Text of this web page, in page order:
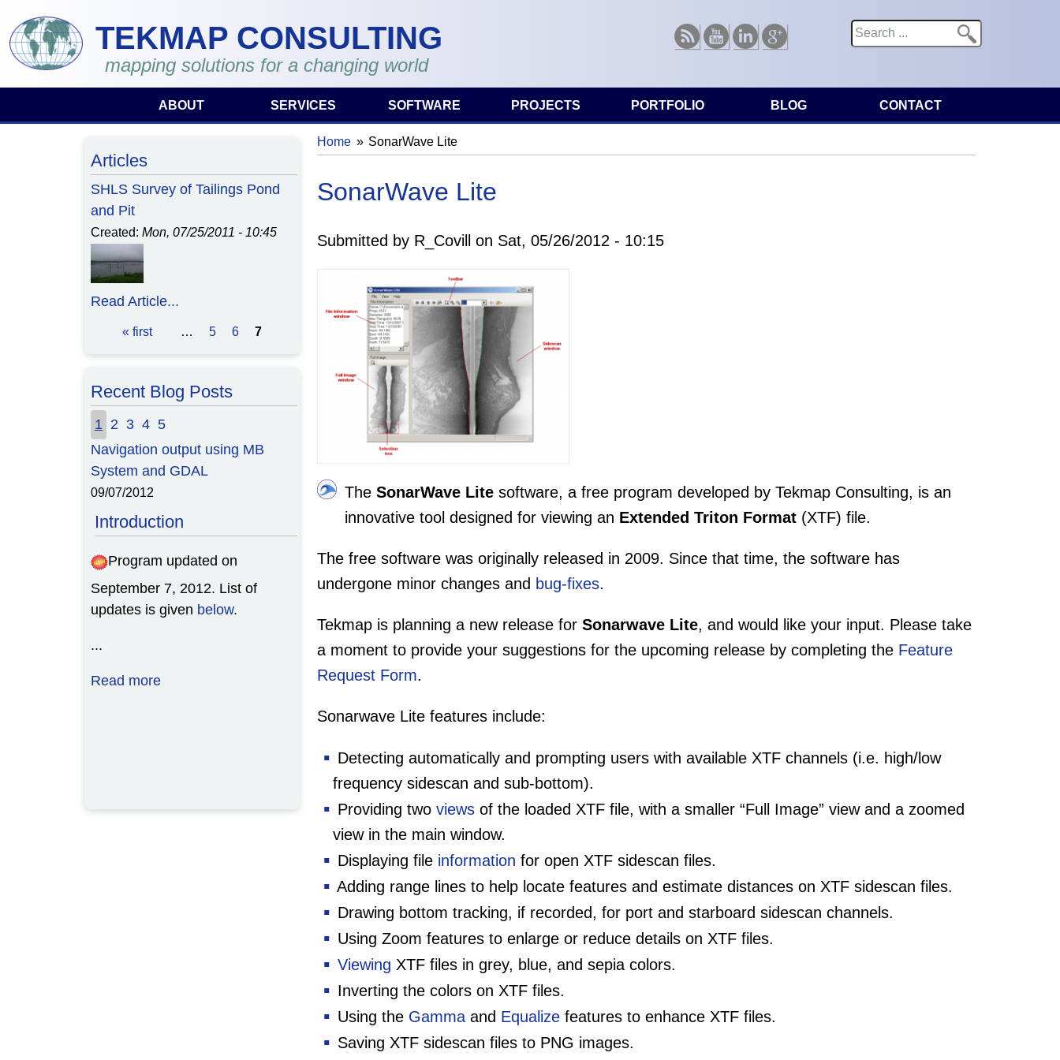
TEKMAP CONSULTING
mapping solutions for a changing world
RSS YoutubeLinkedin
Google Search form
ABOUT SERVICES SOFTWARE PROJECTS PORTFOLIO BLOG CONTACT
You are here
Home SonarWave Lite
SonarWave Lite
Submitted by R_Covill on Sat, 05/26/2012 - 10:15
TheSonarWave Lite software, a free program developed by Tekmap Consulting, is an
innovative tool designed for viewing an Extended Triton Format (XTF) file.
The free software was originally released in 2009. Since that time, the software has
undergone minor changes and bug-fixes.
Tekmap is planning a new release forSonarwave Lite, and would like your input. Please take
a moment to provide your suggestions for the upcoming release by completing the Feature
Request Form.
Sonarwave Lite features include:
Detecting automatically and prompting users with available XTF channels (i.e. high/low
frequency sidescan and sub-bottom).
Providing twoviews of the loaded XTF file, with a smaller “Full Image” view and a zoomed
view in the main window.
Displaying file information for open XTF sidescan files.
Adding range lines to help locate features and estimate distances on XTF sidescan files.
Drawing bottom tracking, if recorded, for port and starboard sidescan channels.
Using Zoom features to enlarge or reduce details on XTF files.
Viewing XTF files in grey, blue, and sepia colors.
Inverting the colors on XTF files.
Using the Gamma and Equalize features to enhance XTF files.
Saving XTF sidescan files to PNG images.
Articles
SHLS Survey of Tailings Pond
and Pit
Created: Mon, 07/25/2011 - 10:45
Read Article...
Pages
« first … 5 6 7
Recent Blog Posts
1 2 3 4 5
Navigation output using MB
System and GDAL
09/07/2012
Introduction
Program updated on
September 7, 2012. List of
updates is given below.
...
Read more